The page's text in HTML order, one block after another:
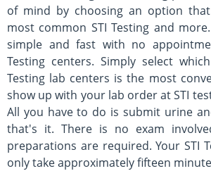
of mind by choosing an option
most common STI Testing and
simple and fast with no
Testing centers. Simply select
Testing lab centers is the most
show up with your lab order at STI
All you have to do is submit urine
that's it. There is no exam
preparations are required. Your STI
only take approximately fifteen